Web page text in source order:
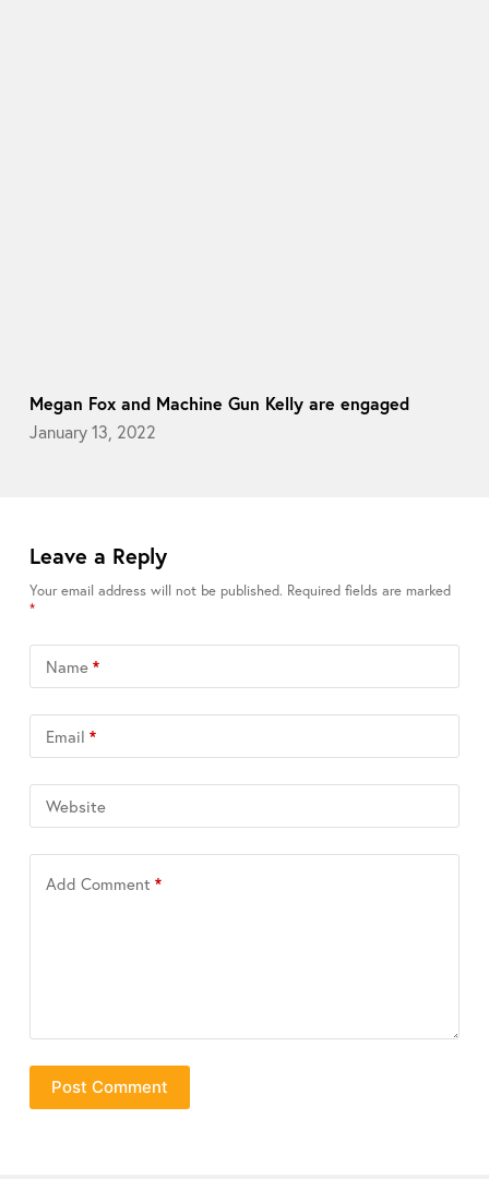
Megan Fox and Machine Gun Kelly are engaged
January 13, 2022
Leave a Reply
Your email address will not be published. Required fields are marked
*
Name*
Email *
Website
Add Comment *
Post Comment